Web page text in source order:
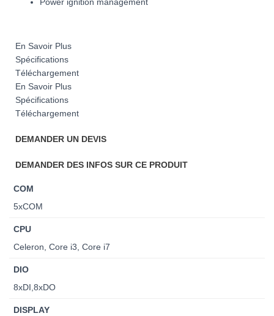
Power ignition management
En Savoir Plus
Spécifications
Téléchargement
En Savoir Plus
Spécifications
Téléchargement
DEMANDER UN DEVIS
DEMANDER DES INFOS SUR CE PRODUIT
COM
5xCOM
CPU
Celeron, Core i3, Core i7
DIO
8xDI,8xDO
DISPLAY